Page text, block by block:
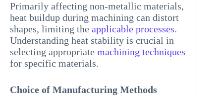
Primarily affecting non-metallic materials,
heat buildup during machining can distort
shapes, limiting the applicable processes.
Understanding heat stability is crucial in
selecting appropriate machining techniques
for specific materials.
Choice of Manufacturing Methods